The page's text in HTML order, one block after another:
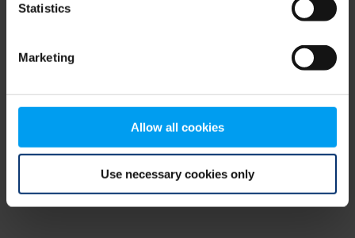
Statistics
Marketing
Allow all cookies
Use necessary cookies only